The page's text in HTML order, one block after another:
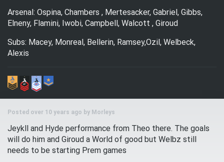
Arsenal: Ospina, Chambers , Mertesacker, Gabriel, Gibbs,
Elneny, Flamini, Iwobi, Campbell, Walcott , Giroud
Subs: Macey, Monreal, Bellerin, Ramsey,Ozil, Welbeck,
Alexis
Posted over 10 years ago by Morleys
Jeykll and Hyde performance from Theo there. The goals
will do him and Giroud a World of good but Welbz still
needs to be starting Prem games